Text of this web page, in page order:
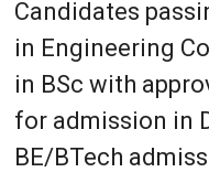
Candidates
in Engineering
in BSc with
for admission in
BE/BTech